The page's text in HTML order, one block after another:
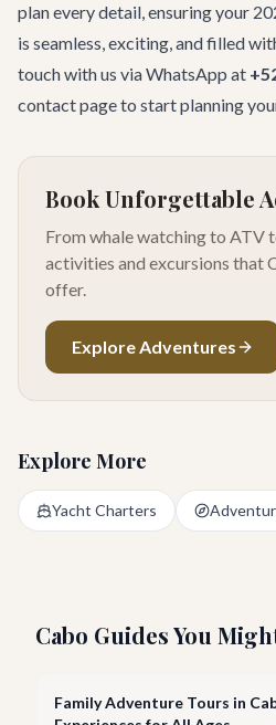
plan every detail, ensuring your
is seamless, exciting, and filled
touch with us via WhatsApp at
contact pageto start planning
Book Unforgettable
From whale watching to ATV
activities and excursions that
offer.
Explore Adventures
Explore More
Yacht Charters
Cabo Guides You
Family Adventure Tours in